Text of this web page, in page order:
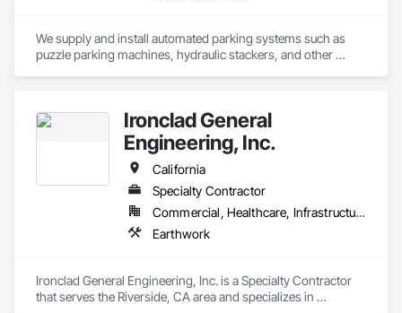
We supply and install automated parking systems such as
puzzle parking machines, hydraulic stackers, and other
Ironclad General
Engineering, Inc.
California
Specialty Contractor
Commercial, Healthcare, Infrastructure, Institutional, Residential
Earthwork
Ironclad General Engineering, Inc. is a Specialty Contractor
that serves the Riverside, CA area and specializes in